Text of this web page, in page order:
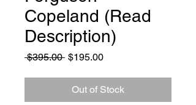
Copeland (Read
Description)
$395.00 Regular
$195.00Sale
Out of Stock